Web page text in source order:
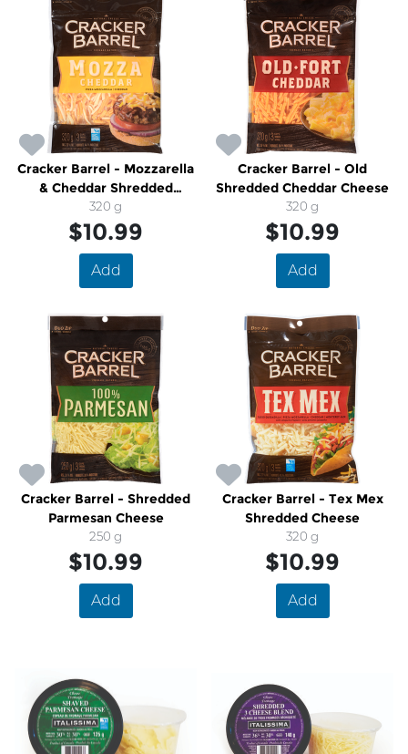
Cracker Barrel - Mozzarella
& Cheddar Shredded
Cheese
320 g
$10.99
Add
Cracker Barrel - Old
Shredded Cheddar Cheese
320 g
$10.99
Add
Cracker Barrel - Shredded
Parmesan Cheese
250 g
$10.99
Add
Cracker Barrel - Tex Mex
Shredded Cheese
320 g
$10.99
Add